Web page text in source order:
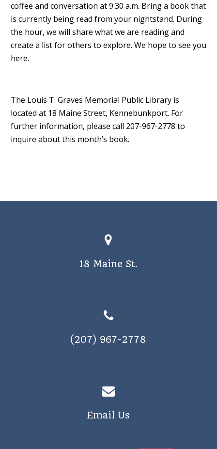
coffee and conversation at 9:30 a.m. Bring a book that
is currently being read from your nightstand. During
the hour, we will share what we are reading and
create a list for others to explore. We hope to see you
here.
The Louis T. Graves Memorial Public Library is
located at 18 Maine Street, Kennebunkport. For
further information, please call 207-967-2778 to
inquire about this month’s book.
18 Maine St.
(207) 967-2778
Email Us